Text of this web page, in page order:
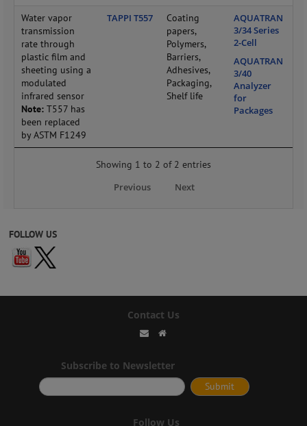
Water vapor
transmission
rate through
plastic film and
sheeting using a
modulated
infrared sensor
Note: T557 has
been replaced
by ASTM F1249
TAPPI T557
Coating
papers,
Polymers,
Barriers,
Adhesives,
Packaging,
Shelf life
AQUATRAN
3/34 Series
2-Cell
AQUATRAN
3/40
Analyzer
for
Packages
Showing 1 to 2 of 2 entries
Previous
Next
FOLLOW US
Contact Us
Subscribe to Newsletter
Follow Us